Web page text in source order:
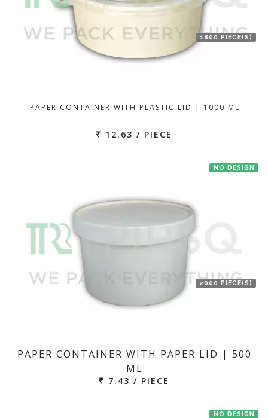
1800 PIECE(S)
PAPER CONTAINER WITH PLASTIC LID | 1000 ML
₹ 12.63 / PIECE
NO DESIGN
2000 PIECE(S)
PAPER CONTAINER WITH PAPER LID | 500
ML
₹ 7.43 / PIECE
NO DESIGN